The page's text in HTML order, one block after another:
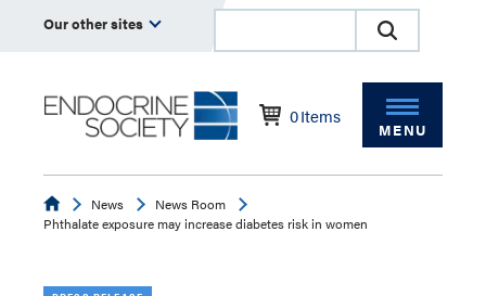
Our other sites
0Items
MENU
EndocrineNews
News Room
Phthalate exposure may increase diabetes risk in women